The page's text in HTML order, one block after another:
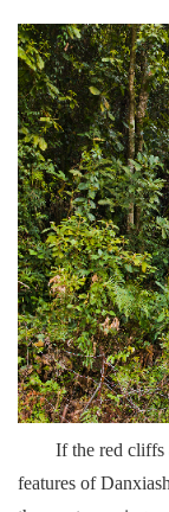
If the red cliffs
features of